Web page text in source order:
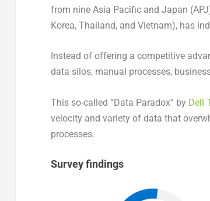
from nine Asia Pacific and Japan
Korea, Thailand, and Vietnam), has
Instead of offering a competitive
data silos, manual processes,
This so-called “Data Paradox” by Dell
velocity and variety of data that
processes.
Survey findings